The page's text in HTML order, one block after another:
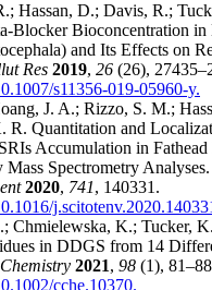
Hassan, D.; Davis, R.;
Blocker Bioconcentration in
and Its Effects on
Res 2019, 26 (26),
s11356-019-05960-y.
J. A.; Rizzo, S. M.;
R. Quantitation and
Accumulation in
Mass Spectrometry Analyses.
2020, 741, 140331.
Chmielewska, K.; Tucker,
in DDGS from 14
2021, 98 (1),
cche.10370.